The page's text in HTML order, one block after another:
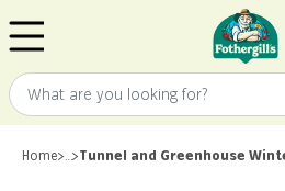
Mr.
What are you looking for?
Home>…>Tunnel and Greenhouse